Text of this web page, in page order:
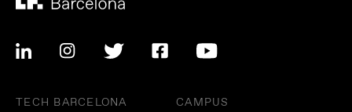
TECH BARCELONA CAMPUS